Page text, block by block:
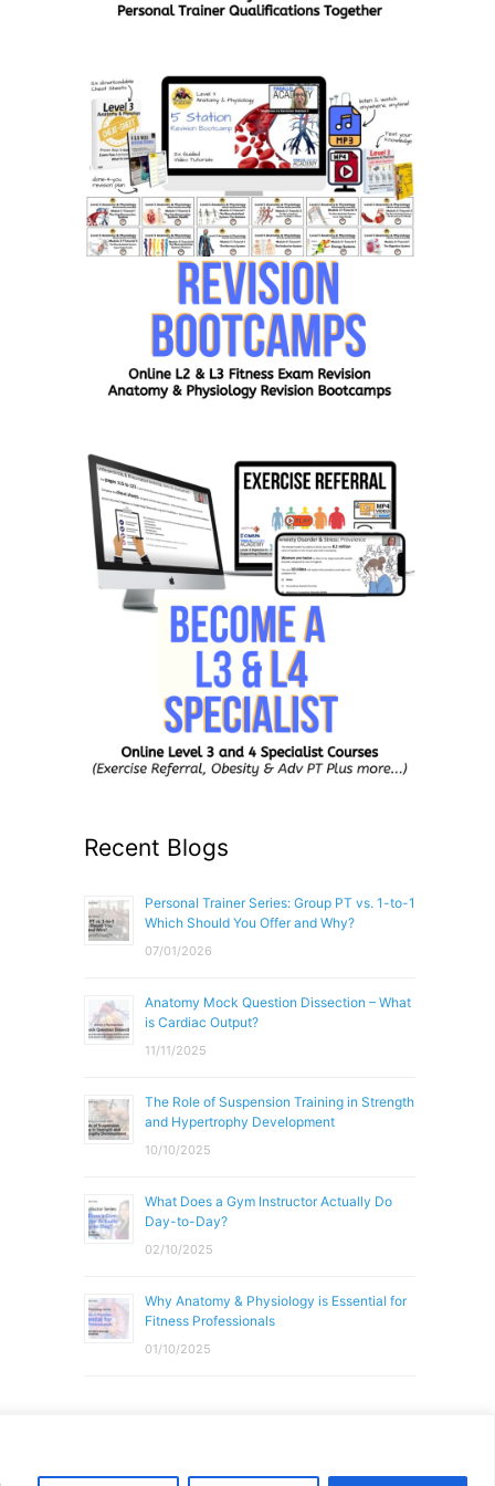
Recent Blogs
Personal Trainer Series: Group PT vs. 1-to-1
Which Should You Offer and Why?
07/01/2026
Anatomy Mock Question Dissection – What
is Cardiac Output?
11/11/2025
The Role of Suspension Training in Strength
and Hypertrophy Development
10/10/2025
What Does a Gym Instructor Actually Do
Day-to-Day?
02/10/2025
Why Anatomy & Physiology is Essential for
Fitness Professionals
01/10/2025